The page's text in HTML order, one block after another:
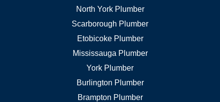
North York Plumber
Scarborough Plumber
Etobicoke Plumber
Mississauga Plumber
York Plumber
Burlington Plumber
Brampton Plumber